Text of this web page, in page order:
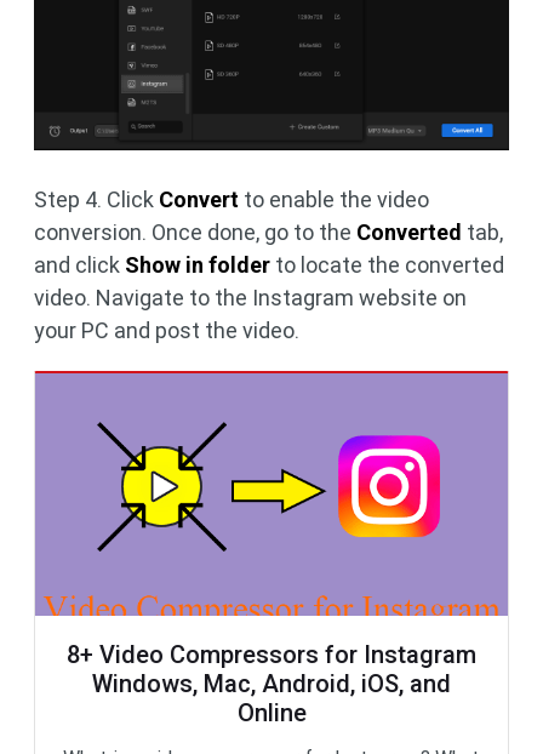
Step 4. Click Convert to enable the video
conversion. Once done, go to the Converted tab,
and click Show in folder to locate the converted
video. Navigate to the Instagram website on
your PC and post the video.
8+ Video Compressors for Instagram
Windows, Mac, Android, iOS, and
Online